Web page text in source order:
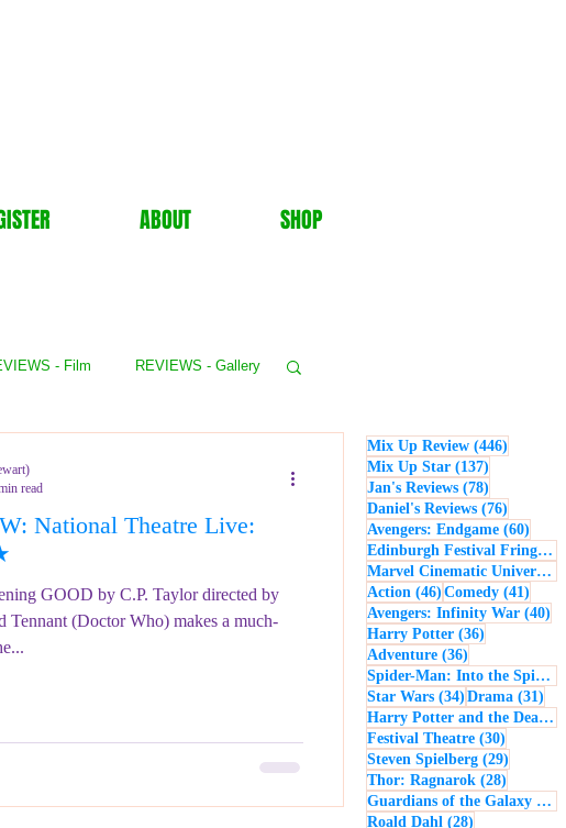
ABOUT SHOP
- Film REVIEWS - Gallery
National Theatre Live:
GOOD by C.P. Taylor directed by
(Doctor Who) makes a much-
read
Mix Up Review (446)
Mix Up Star (137)
Jan's Reviews (78)
Daniel's Reviews (76)
Avengers: Endgame (60)
Edinburgh Festival Fringe
Marvel Cinematic Universe
Action (46) 46 posts
Comedy (41)
Avengers: Infinity War (40)
Harry Potter (36)
Adventure (36)
Spider-Man: Into the Spider-Verse
Star Wars (34) 34 posts
Drama (31)
Harry Potter and the Deathly Hallows: Part 2
Festival Theatre (30)
Steven Spielberg (29)
Thor: Ragnarok (28)
Guardians of the Galaxy (28)
Roald Dahl (28)